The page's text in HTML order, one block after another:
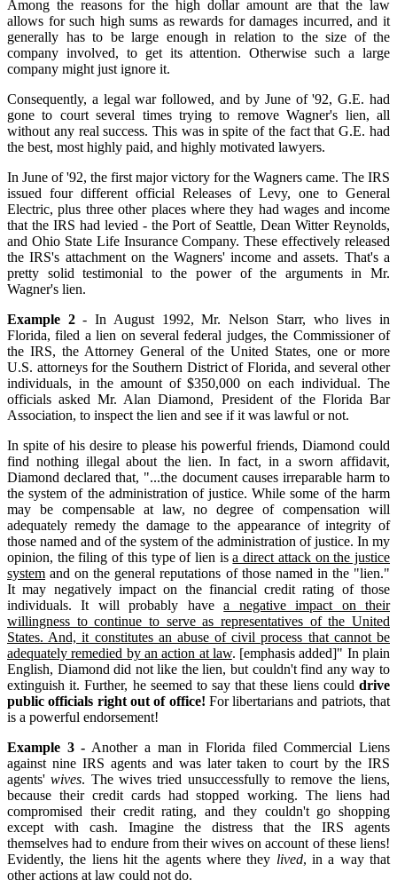
Among the reasons for the high dollar amount are that the law
allows for such high sums as rewards for damages incurred, and it
generally has to be large enough in relation to the size of the
company involved, to get its attention. Otherwise such a large
company might just ignore it.
Consequently, a legal war followed, and by June of '92, G.E. had
gone to court several times trying to remove Wagner's lien, all
without any real success. This was in spite of the fact that G.E. had
the best, most highly paid, and highly motivated lawyers.
In June of '92, the first major victory for the Wagners came. The IRS
issued four different official Releases of Levy, one to General
Electric, plus three other places where they had wages and income
that the IRS had levied - the Port of Seattle, Dean Witter Reynolds,
and Ohio State Life Insurance Company. These effectively released
the IRS's attachment on the Wagners' income and assets. That's a
pretty solid testimonial to the power of the arguments in Mr.
Wagner's lien.
Example 2- In August 1992, Mr. Nelson Starr, who lives in
Florida, filed a lien on several federal judges, the Commissioner of
the IRS, the Attorney General of the United States, one or more
U.S. attorneys for the Southern District of Florida, and several other
individuals, in the amount of $350,000 on each individual. The
officials asked Mr. Alan Diamond, President of the Florida Bar
Association, to inspect the lien and see if it was lawful or not.
In spite of his desire to please his powerful friends, Diamond could
find nothing illegal about the lien. In fact, in a sworn affidavit,
Diamond declared that, "...the document causes irreparable harm to
the system of the administration of justice. While some of the harm
may be compensable at law, no degree of compensation will
adequately remedy the damage to the appearance of integrity of
those named and of the system of the administration of justice. In my
opinion, the filing of this type of lien isa direct attack on the justice
system and on the general reputations of those named in the "lien."
It may negatively impact on the financial credit rating of those
individuals. It will probably havea negative impact on their
willingness to continue to serve as representatives of the United
States. And, it constitutes an abuse of civil process that cannot be
adequately remedied by an action at law. [emphasis added]" In plain
English, Diamond did not like the lien, but couldn't find any way to
extinguish it. Further, he seemed to say that these liens could drive
public officials right out of office! For libertarians and patriots, that
is a powerful endorsement!
Example 3 - Another a man in Florida filed Commercial Liens
against nine IRS agents and was later taken to court by the IRS
agents'wives. The wives tried unsuccessfully to remove the liens,
because their credit cards had stopped working. The liens had
compromised their credit rating, and they couldn't go shopping
except with cash. Imagine the distress that the IRS agents
themselves had to endure from their wives on account of these liens!
Evidently, the liens hit the agents where they lived, in a way that
other actions at law could not do.